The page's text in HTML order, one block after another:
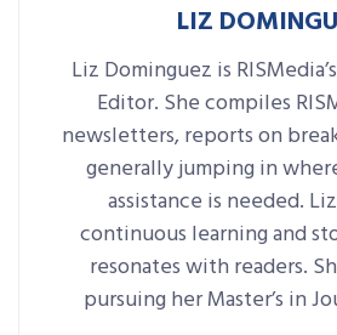
LIZ
Liz Dominguez is
Editor. She compiles
newsletters, reports on
generally jumping in
assistance is needed.
continuous learning and
resonates with readers.
pursuing her Master’s in